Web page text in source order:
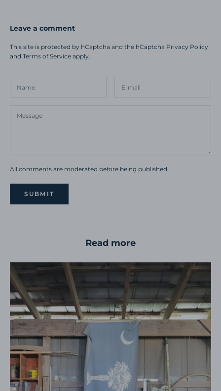
Leave a comment
This site is protected by hCaptcha and the hCaptcha Privacy Policy
and Terms of Service apply.
All comments are moderated before being published.
SUBMIT
Read more